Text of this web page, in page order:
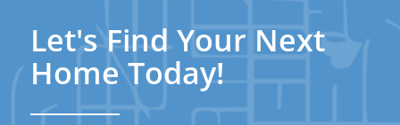
Let's Find Your Next
Home Today!